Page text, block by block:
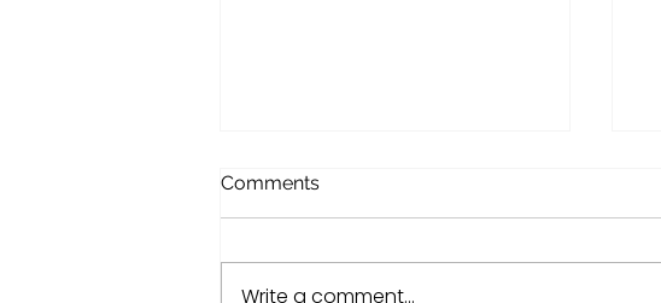
Comments
Write a comment...